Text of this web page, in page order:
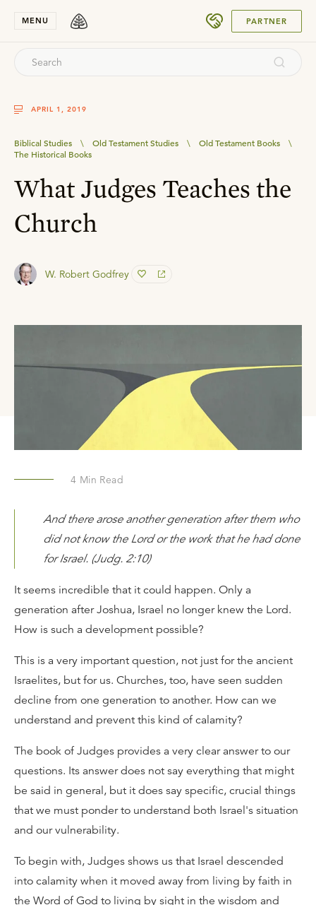
MENU PARTNER
APRIL 1, 2019
Biblical Studies \ Old Testament Studies \ Old Testament Books
\
The Historical Books
What Judges Teaches the
Church
W. Robert Godfrey
4 Min Read
And there arose another generation after them who
did not know the Lord or the work that he had done
for Israel. (Judg. 2:10)
It seems incredible that it could happen. Only a
generation after Joshua, Israel no longer knew the Lord.
How is such a development possible?
This is a very important question, not just for the ancient
Israelites, but for us. Churches, too, have seen sudden
decline from one generation to another. How can we
understand and prevent this kind of calamity?
The book of Judges provides a very clear answer to our
questions. Its answer does not say everything that might
be said in general, but it does say specific, crucial things
that we must ponder to understand both Israel's situation
and our vulnerability.
To begin with, Judges shows us that Israel descended
into calamity when it moved away from living by faith in
the Word of God to living by sight in the wisdom and